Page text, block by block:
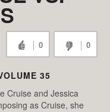
0 0
35
Cruise and Jessica
as Cruise, she